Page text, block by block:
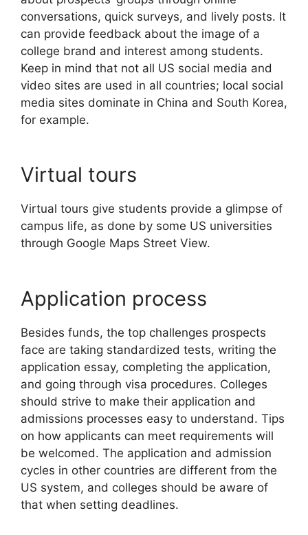
conversations, quick surveys, and lively posts. It
can provide feedback about the image of a
college brand and interest among students.
Keep in mind that not all US social media and
video sites are used in all countries; local social
media sites dominate in China and South Korea,
for example.
Virtual tours
Virtual tours give students provide a glimpse of
campus life, as done by some US universities
through Google Maps Street View.
Application process
Besides funds, the top challenges prospects
face are taking standardized tests, writing the
application essay, completing the application,
and going through visa procedures. Colleges
should strive to make their application and
admissions processes easy to understand. Tips
on how applicants can meet requirements will
be welcomed. The application and admission
cycles in other countries are different from the
US system, and colleges should be aware of
that when setting deadlines.